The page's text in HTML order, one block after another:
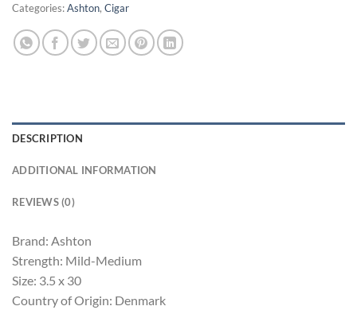
Categories:Ashton, Cigar
DESCRIPTION
ADDITIONAL INFORMATION
REVIEWS (0)
Brand: Ashton
Strength: Mild-Medium
Size: 3.5 x 30
Country of Origin: Denmark